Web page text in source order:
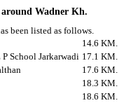
around Wadner Kh.
been listed as follows.
14.6 KM.
School Jarkarwadi 17.1 KM.
17.6 KM.
18.3 KM.
18.6 KM.